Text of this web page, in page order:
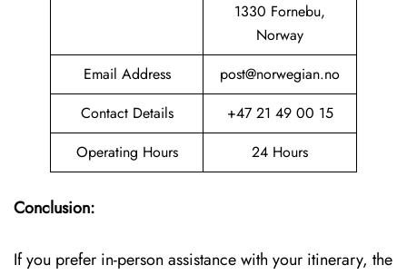
1330 Fornebu,
Norway
Email Address
post@norwegian.no
Contact Details
+47 21 49 00 15
Operating Hours
24 Hours
Conclusion:
If you prefer in-person assistance with your itinerary, the